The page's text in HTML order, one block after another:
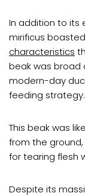
In addition to its
mirificus
characteristics
beak was
modern-day
feeding strategy.
This beak was
from the
for tearing flesh
Despite its